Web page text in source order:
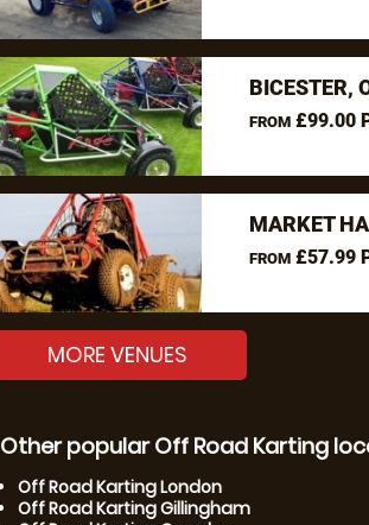
BICESTER,
FROM£99.00
MARKET
FROM£57.99
MORE VENUES
Other popular Off Road Karting
Off Road Karting London
Off Road Karting Gillingham